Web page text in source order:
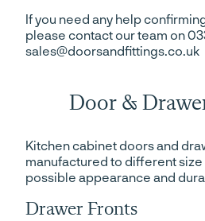
If you need any help
please contact our team on
sales@doorsandfittings.co.uk
Door &
Kitchen cabinet doors and
manufactured to different
possible appearance and
Drawer Fronts